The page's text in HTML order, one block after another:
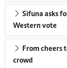
Sifuna asks
Western vote
From cheers
crowd